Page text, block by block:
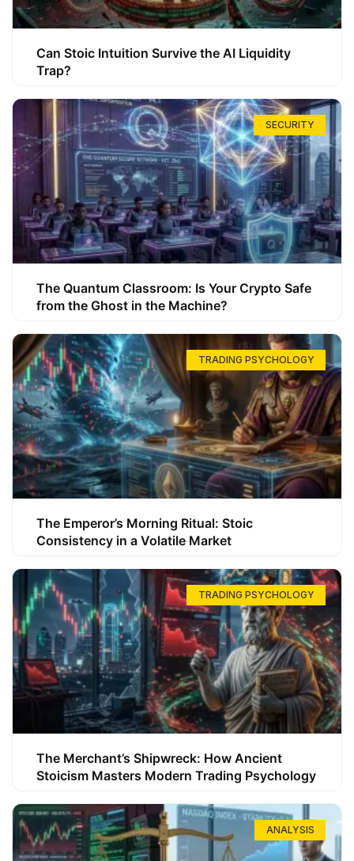
Can Stoic Intuition Survive the AI Liquidity
Trap?
SECURITY
The Quantum Classroom: Is Your Crypto Safe
from the Ghost in the Machine?
TRADING PSYCHOLOGY
The Emperor’s Morning Ritual: Stoic
Consistency in a Volatile Market
TRADING PSYCHOLOGY
The Merchant’s Shipwreck: How Ancient
Stoicism Masters Modern Trading Psychology
ANALYSIS